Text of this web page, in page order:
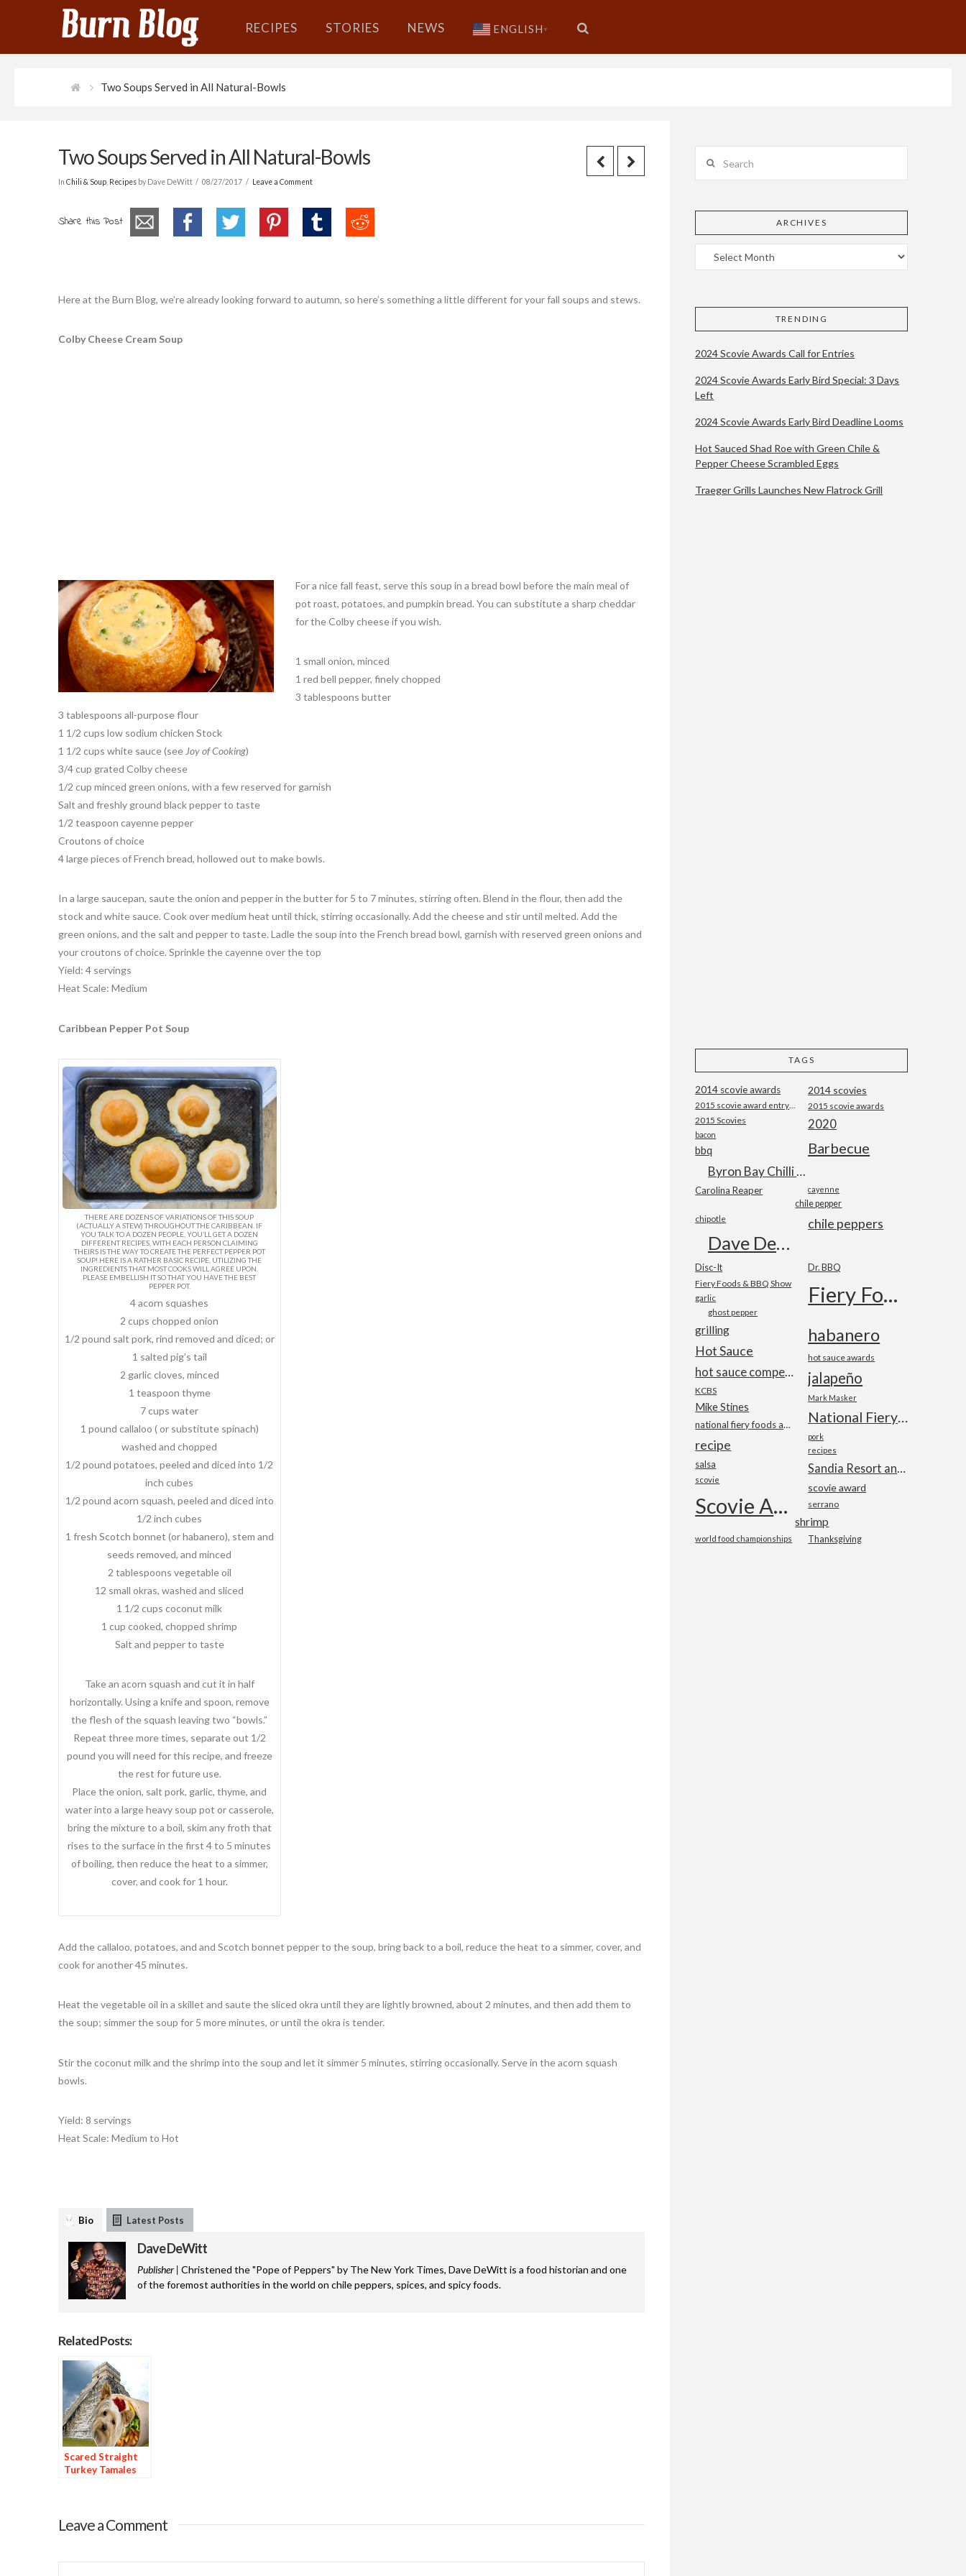
RECIPES STORIES NEWS ENGLISH ▼
Two Soups Served in All Natural-Bowls
Two Soups Served in All Natural-Bowls
In Chili & Soup, Recipesby Dave DeWitt 08/27/2017 Leave a Comment
Share this Post
Here at the Burn Blog, we’re already looking forward to autumn, so here’s something a little different for your fall soups and stews.
Colby Cheese Cream Soup
For a nice fall feast, serve this soup in a bread bowl before the main meal of
pot roast, potatoes, and pumpkin bread. You can substitute a sharp cheddar
for the Colby cheese if you wish.
1 small onion, minced
1 red bell pepper, finely chopped
3 tablespoons butter
3 tablespoons all-purpose flour
1 1/2 cups low sodium chicken Stock
1 1/2 cups white sauce (see Joy of Cooking)
3/4 cup grated Colby cheese
1/2 cup minced green onions, with a few reserved for garnish
Salt and freshly ground black pepper to taste
1/2 teaspoon cayenne pepper
Croutons of choice
4 large pieces of French bread, hollowed out to make bowls.
In a large saucepan, saute the onion and pepper in the butter for 5 to 7 minutes, stirring often. Blend in the flour, then add the
stock and white sauce. Cook over medium heat until thick, stirring occasionally. Add the cheese and stir until melted. Add the
green onions, and the salt and pepper to taste. Ladle the soup into the French bread bowl, garnish with reserved green onions and
your croutons of choice. Sprinkle the cayenne over the top
Yield: 4 servings
Heat Scale: Medium
Caribbean Pepper Pot Soup
THERE ARE DOZENS OF VARIATIONS OF THIS SOUP
(ACTUALLY A STEW) THROUGHOUT THE CARIBBEAN. IF
YOU TALK TO A DOZEN PEOPLE, YOU’LL GET A DOZEN
DIFFERENT RECIPES, WITH EACH PERSON CLAIMING
THEIRS IS THE WAY TO CREATE THE PERFECT PEPPER POT
SOUP! HERE IS A RATHER BASIC RECIPE, UTILIZING THE
INGREDIENTS THAT MOST COOKS WILL AGREE UPON.
PLEASE EMBELLISH IT SO THAT YOU HAVE THE BEST
PEPPER POT.
4 acorn squashes
2 cups chopped onion
1/2 pound salt pork, rind removed and diced; or
1 salted pig’s tail
2 garlic cloves, minced
1 teaspoon thyme
7 cups water
1 pound callaloo ( or substitute spinach)
washed and chopped
1/2 pound potatoes, peeled and diced into 1/2
inch cubes
1/2 pound acorn squash, peeled and diced into
1/2 inch cubes
1 fresh Scotch bonnet (or habanero), stem and
seeds removed, and minced
2 tablespoons vegetable oil
12 small okras, washed and sliced
1 1/2 cups coconut milk
1 cup cooked, chopped shrimp
Salt and pepper to taste
Take an acorn squash and cut it in half
horizontally. Using a knife and spoon, remove
the flesh of the squash leaving two “bowls.”
Repeat three more times, separate out 1/2
pound you will need for this recipe, and freeze
the rest for future use.
Place the onion, salt pork, garlic, thyme, and
water into a large heavy soup pot or casserole,
bring the mixture to a boil, skim any froth that
rises to the surface in the first 4 to 5 minutes
of boiling, then reduce the heat to a simmer,
cover, and cook for 1 hour.
Add the callaloo, potatoes, and and Scotch bonnet pepper to the soup, bring back to a boil, reduce the heat to a simmer, cover, and
cook for another 45 minutes.
Heat the vegetable oil in a skillet and saute the sliced okra until they are lightly browned, about 2 minutes, and then add them to
the soup; simmer the soup for 5 more minutes, or until the okra is tender.
Stir the coconut milk and the shrimp into the soup and let it simmer 5 minutes, stirring occasionally. Serve in the acorn squash
bowls.
Yield: 8 servings
Heat Scale: Medium to Hot
Bio Latest Posts
Dave DeWitt
Publisher | Christened the "Pope of Peppers" by The New York Times, Dave DeWitt is a food historian and one
of the foremost authorities in the world on chile peppers, spices, and spicy foods.
Related Posts:
Scared Straight
Turkey Tamales
Leave a Comment
ARCHIVES
TRENDING
2024 Scovie Awards Call for Entries
2024 Scovie Awards Early Bird Special: 3 Days
Left
2024 Scovie Awards Early Bird Deadline Looms
Hot Sauced Shad Roe with Green Chile &
Pepper Cheese Scrambled Eggs
Traeger Grills Launches New Flatrock Grill
TAGS
2014 scovie awards 2014 scovies
2015 scovie awards
2015 Scovies 2020
bacon
Barbecue
bbq
Byron Bay Chilli Co
Carolina Reaper cayenne
chile pepper
chile peppers
chipotle
Dave DeWitt
Disc-It Dr. BBQ
Fiery Foods & BBQ Show Fiery Foods Show
garlic
ghost pepper
grilling habanero
Hot Sauce hot sauce awards
hot sauce competition jalapeño
KCBS
Mark Masker
Mike Stines
National Fiery Foods & BBQ Show
national fiery foods and barbecue show
pork
recipe recipes
salsa Sandia Resort and Casino
scovie
scovie award
Scovie Awards serrano
shrimp
Thanksgiving
world food championships